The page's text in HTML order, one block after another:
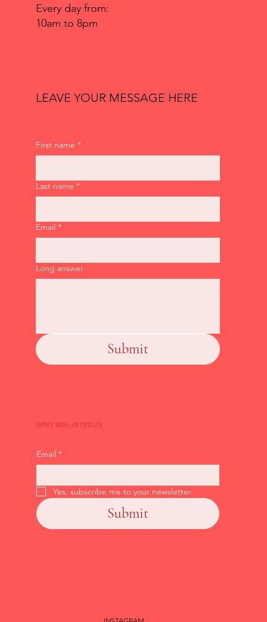
Every day from:
10am to 8pm
LEAVE YOUR MESSAGE HERE
First name *
Last name *
Email *
Long answer
Submit
DON'T MISS AN UPDATE
Email *
Yes, subscribe me to your newsletter.
Submit